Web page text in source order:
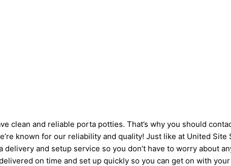
clean and reliable porta potties. That’s why you should
known for our reliability and quality! Just like at United
and setup service so you don’t have to worry about
on time and set up quickly so you can get on with